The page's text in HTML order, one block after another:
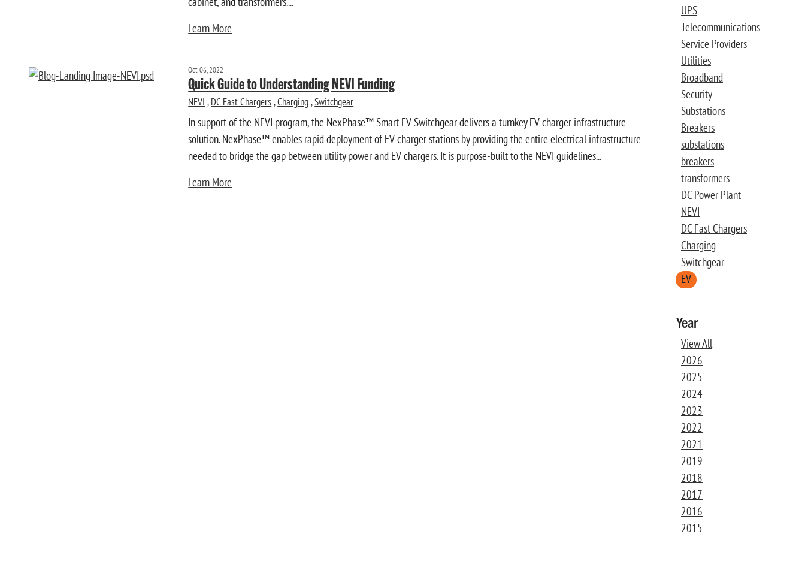
Learn More
Oct 06, 2022
Quick Guide to Understanding NEVI Funding
NEVI , DC Fast Chargers ,Charging ,Switchgear
In support of the NEVI program, the NexPhase™ Smart EV Switchgear delivers a turnkey EV charger infrastructure
solution. NexPhase™ enables rapid deployment of EV charger stations by providing the entire electrical infrastructure
needed to bridge the gap between utility power and EV chargers. It is purpose-built to the NEVI guidelines...
Learn More
UPS
Telecommunications
Service Providers
Utilities
Broadband
Security
Substations
Breakers
substations
breakers
transformers
DC Power Plant
NEVI
DC Fast Chargers
Charging
Switchgear
EV
Year
View All
2026
2025
2024
2023
2022
2021
2019
2018
2017
2016
2015